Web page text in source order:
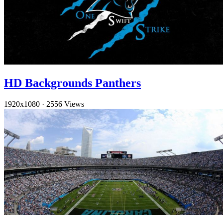
HD Backgrounds Panthers
1920x1080 · 2556 Views